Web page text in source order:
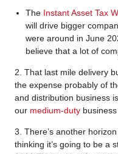
The Instant Asset Tax
will drive bigger
were around in June
believe that a lot of
2. That last mile delivery
the expense probably of
and distribution business
our medium-duty
3. There’s another
thinking it’s going to be a